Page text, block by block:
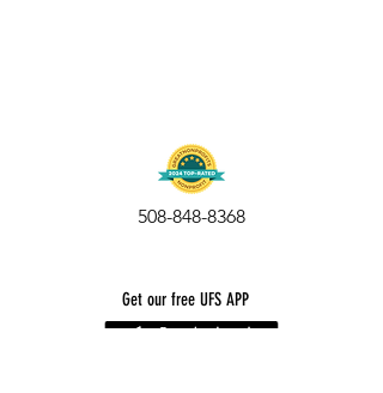
508-848-8368
Get our free UFS APP